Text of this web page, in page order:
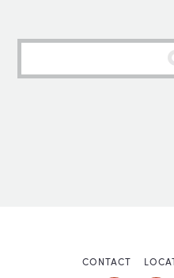
CONTACT